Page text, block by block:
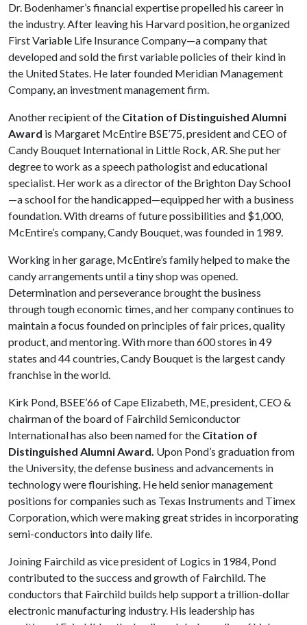
Dr. Bodenhamer’s financial expertise propelled his career in
the industry. After leaving his Harvard position, he organized
First Variable Life Insurance Company—a company that
developed and sold the first variable policies of their kind in
the United States. He later founded Meridian Management
Company, an investment management firm.
Another recipient of the Citation of Distinguished Alumni
Award is Margaret McEntire BSE’75, president and CEO of
Candy Bouquet International in Little Rock, AR. She put her
degree to work as a speech pathologist and educational
specialist. Her work as a director of the Brighton Day School
—a school for the handicapped—equipped her with a business
foundation. With dreams of future possibilities and $1,000,
McEntire’s company, Candy Bouquet, was founded in 1989.
Working in her garage, McEntire’s family helped to make the
candy arrangements until a tiny shop was opened.
Determination and perseverance brought the business
through tough economic times, and her company continues to
maintain a focus founded on principles of fair prices, quality
product, and mentoring. With more than 600 stores in 49
states and 44 countries, Candy Bouquet is the largest candy
franchise in the world.
Kirk Pond, BSEE’66 of Cape Elizabeth, ME, president, CEO &
chairman of the board of Fairchild Semiconductor
International has also been named for the Citation of
Distinguished Alumni Award. Upon Pond’s graduation from
the University, the defense business and advancements in
technology were flourishing. He held senior management
positions for companies such as Texas Instruments and Timex
Corporation, which were making great strides in incorporating
semi-conductors into daily life.
Joining Fairchild as vice president of Logics in 1984, Pond
contributed to the success and growth of Fairchild. The
conductors that Fairchild builds help support a trillion-dollar
electronic manufacturing industry. His leadership has